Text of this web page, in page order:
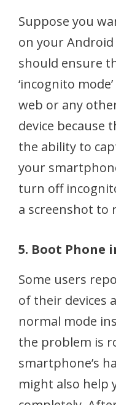
Suppose you
on your
should ensure
‘incognito
web or any
device because
the ability to
your
turn off
a screenshot to
5. Boot Phone
Some users
of their devices
normal mode
the problem is
smartphone’s
might also help